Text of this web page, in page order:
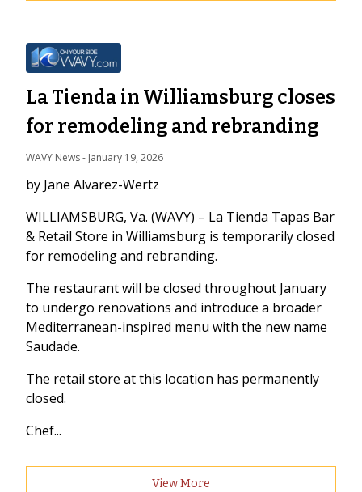
La Tienda in Williamsburg closes
for remodeling and rebranding
WAVY News - January 19, 2026
by Jane Alvarez-Wertz
WILLIAMSBURG, Va. (WAVY) – La Tienda Tapas Bar
& Retail Store in Williamsburg is temporarily closed
for remodeling and rebranding.
The restaurant will be closed throughout January
to undergo renovations and introduce a broader
Mediterranean-inspired menu with the new name
Saudade.
The retail store at this location has permanently
closed.
Chef...
View More